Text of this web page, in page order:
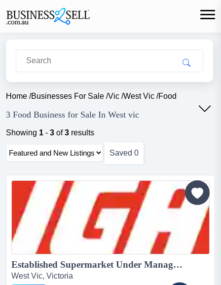
Home /Businesses For Sale /Vic /West Vic /Food
3 Food Business for Sale In West vic
Showing 1 - 3 of3 results
Saved 0
Established Supermarket Under Management in Regional Victoria - Ref: 14469...
West Vic, Victoria